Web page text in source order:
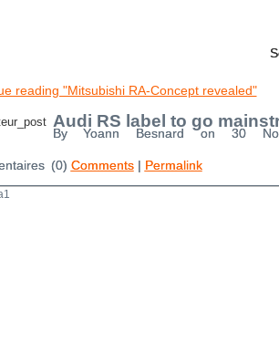
reading "Mitsubishi RA-Concept revealed"
Audi RS label to go
By Yoann Besnard on 30
(0) Comments| Permalink